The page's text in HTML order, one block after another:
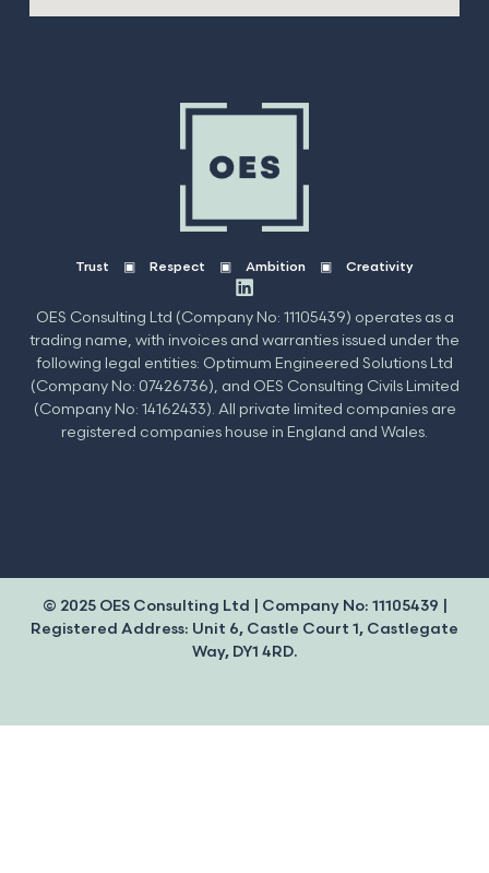
Trust ▣ Respect ▣ Ambition ▣ Creativity
OES Consulting Ltd (Company No: 11105439) operates as a
trading name, with invoices and warranties issued under the
following legal entities: Optimum Engineered Solutions Ltd
(Company No: 07426736), and OES Consulting Civils Limited
(Company No: 14162433). All private limited companies are
registered companies house in England and Wales.
© 2025 OES Consulting Ltd | Company No: 11105439 |
Registered Address: Unit 6, Castle Court 1, Castlegate
Way, DY1 4RD.